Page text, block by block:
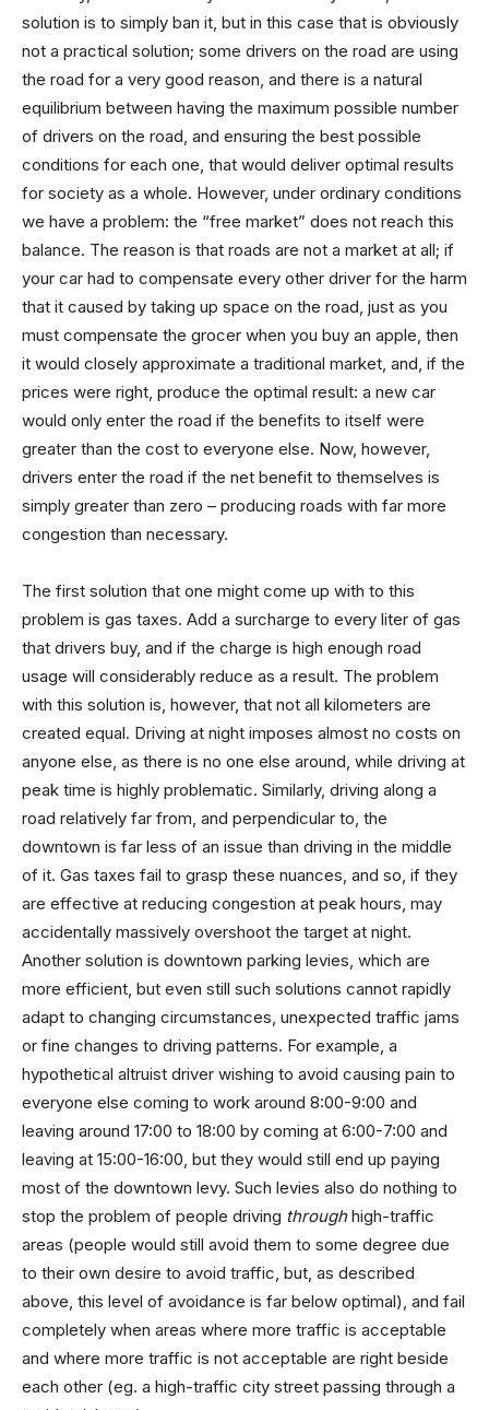
solution is to simply ban it, but in this case that is obviously
not a practical solution; some drivers on the road are using
the road for a very good reason, and there is a natural
equilibrium between having the maximum possible number
of drivers on the road, and ensuring the best possible
conditions for each one, that would deliver optimal results
for society as a whole. However, under ordinary conditions
we have a problem: the “free market” does not reach this
balance. The reason is that roads are not a market at all; if
your car had to compensate every other driver for the harm
that it caused by taking up space on the road, just as you
must compensate the grocer when you buy an apple, then
it would closely approximate a traditional market, and, if the
prices were right, produce the optimal result: a new car
would only enter the road if the benefits to itself were
greater than the cost to everyone else. Now, however,
drivers enter the road if the net benefit to themselves is
simply greater than zero – producing roads with far more
congestion than necessary.
The first solution that one might come up with to this
problem is gas taxes. Add a surcharge to every liter of gas
that drivers buy, and if the charge is high enough road
usage will considerably reduce as a result. The problem
with this solution is, however, that not all kilometers are
created equal. Driving at night imposes almost no costs on
anyone else, as there is no one else around, while driving at
peak time is highly problematic. Similarly, driving along a
road relatively far from, and perpendicular to, the
downtown is far less of an issue than driving in the middle
of it. Gas taxes fail to grasp these nuances, and so, if they
are effective at reducing congestion at peak hours, may
accidentally massively overshoot the target at night.
Another solution is downtown parking levies, which are
more efficient, but even still such solutions cannot rapidly
adapt to changing circumstances, unexpected traffic jams
or fine changes to driving patterns. For example, a
hypothetical altruist driver wishing to avoid causing pain to
everyone else coming to work around 8:00-9:00 and
leaving around 17:00 to 18:00 by coming at 6:00-7:00 and
leaving at 15:00-16:00, but they would still end up paying
most of the downtown levy. Such levies also do nothing to
stop the problem of people driving throughhigh-traffic
areas (people would still avoid them to some degree due
to their own desire to avoid traffic, but, as described
above, this level of avoidance is far below optimal), and fail
completely when areas where more traffic is acceptable
and where more traffic is not acceptable are right beside
each other (eg. a high-traffic city street passing through a